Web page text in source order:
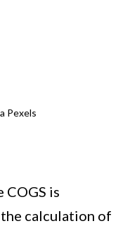
Pexels
is
calculation of